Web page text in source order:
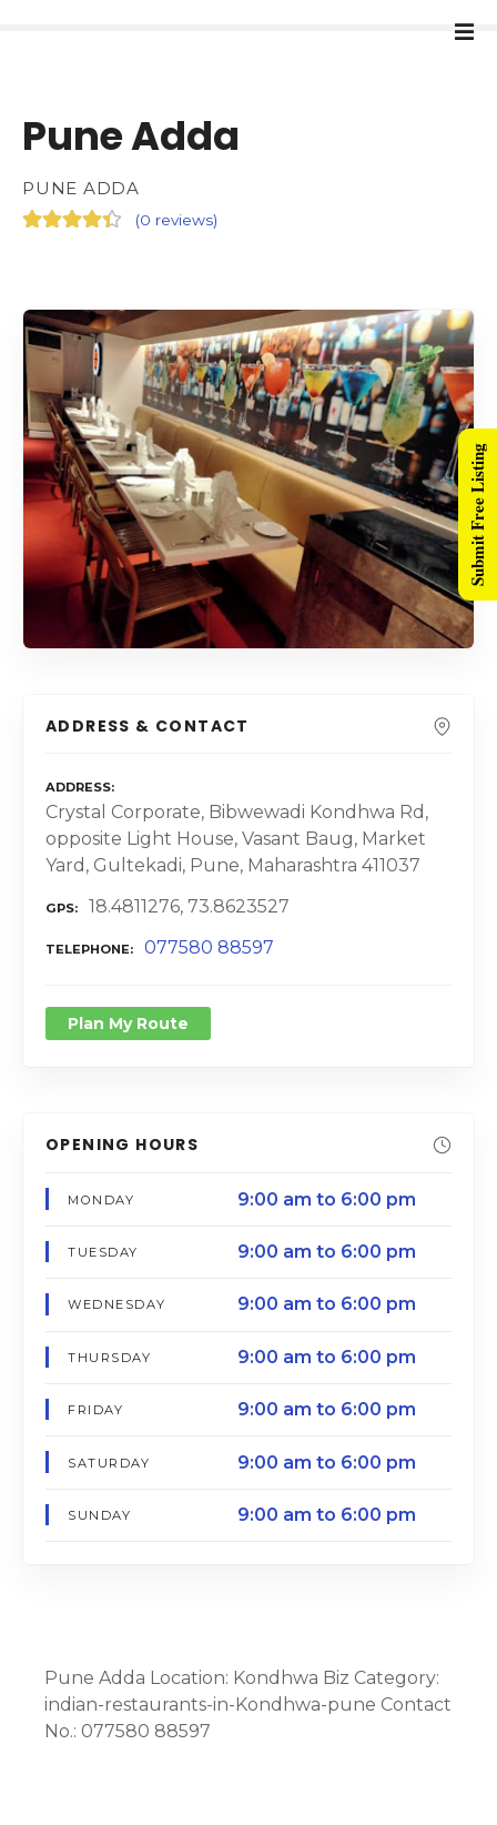
Pune Adda
PUNE ADDA
(0 reviews)
ADDRESS & CONTACT
ADDRESS
Crystal Corporate, Bibwewadi Kondhwa Rd,
opposite Light House, Vasant Baug, Market
Yard, Gultekadi, Pune, Maharashtra 411037
GPS 18.4811276, 73.8623527
TELEPHONE 077580 88597
Plan My Route
OPENING HOURS
MONDAY 9:00 am to 6:00 pm
TUESDAY 9:00 am to 6:00 pm
WEDNESDAY 9:00 am to 6:00 pm
THURSDAY 9:00 am to 6:00 pm
FRIDAY 9:00 am to 6:00 pm
SATURDAY 9:00 am to 6:00 pm
SUNDAY 9:00 am to 6:00 pm
Pune Adda Location: Kondhwa Biz Category:
indian-restaurants-in-Kondhwa-pune Contact
No.: 077580 88597
Submit Free Listing